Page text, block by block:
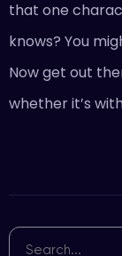
that one
knows? You
Now get out
whether it’s